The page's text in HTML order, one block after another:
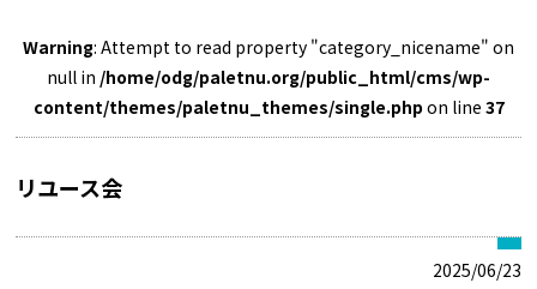
Warning: Attempt to read property "category_nicename" on
null in /home/odg/paletnu.org/public_html/cms/wp-
content/themes/paletnu_themes/single.php on line 37
リユース会
2025/06/23